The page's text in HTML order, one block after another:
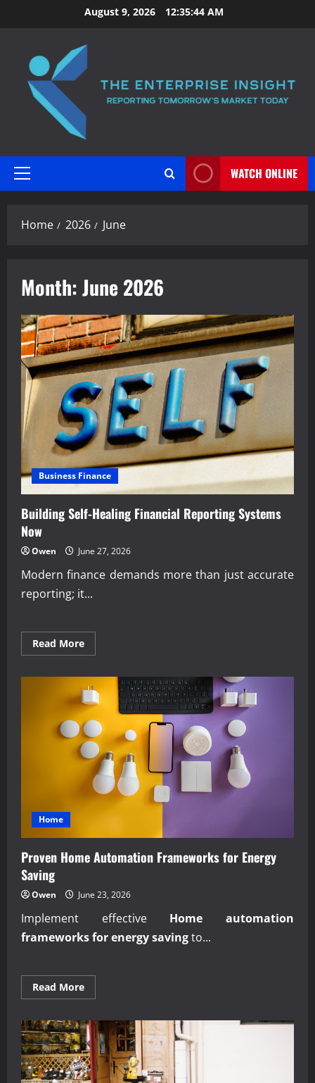
to
August 9, 2026 12:35:46 AM
Primary
WATCH ONLINE
Home 2026 June
Month:June 2026
Business Finance
Building Self-Healing Financial Reporting Systems
Now
Owen June 27, 2026
Modern finance demands more than just accurate
reporting; it...
Read MoreRead
more
Healing
Financial
Reporting
Systems
Now
Home
Proven Home Automation Frameworks for Energy
Saving
Owen June 23, 2026
Implement effective Home automation
frameworks for energy savingto...
Read MoreRead
more
Home
Automation
Frameworks
for
Energy
Saving